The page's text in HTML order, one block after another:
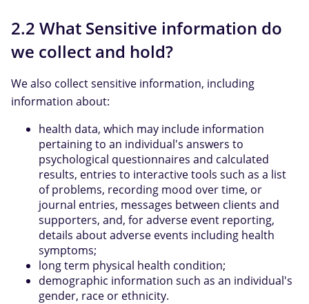
2.2 What Sensitive information do
we collect and hold?
We also collect sensitive information, including
information about:
health data, which may include information
pertaining to an individual's answers to
psychological questionnaires and calculated
results, entries to interactive tools such as a list
of problems, recording mood over time, or
journal entries, messages between clients and
supporters, and, for adverse event reporting,
details about adverse events including health
symptoms;
long term physical health condition;
demographic information such as an individual's
gender, race or ethnicity.